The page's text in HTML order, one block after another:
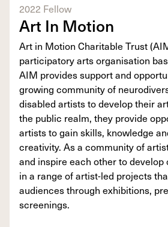
2022 Fellow
Art In Motion
Art in Motion Charitable Trust
participatory arts organisation
AIM provides support and
growing community of
disabled artists to develop their
the public realm, they provide
artists to gain skills, knowledge
creativity. As a community of
and inspire each other to develop
in a range of artist-led projects
audiences through exhibitions,
screenings.